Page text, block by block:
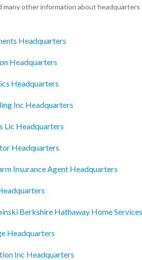
many other information about
Headquarters
Headquarters
Headquarters
Inc Headquarters
Llc Headquarters
Headquarters
Insurance Agent Headquarters
Berkshire Hathaway Home
Headquarters
Inc Headquarters